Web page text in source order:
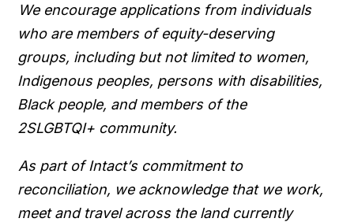
We encourage applications from individuals
who are members of equity-deserving
groups, including but not limited to women,
Indigenous peoples, persons with disabilities,
Black people, and members of the
2SLGBTQI+ community.
As part of Intact’s commitment to
reconciliation, we acknowledge that we work,
meet and travel across the land currently